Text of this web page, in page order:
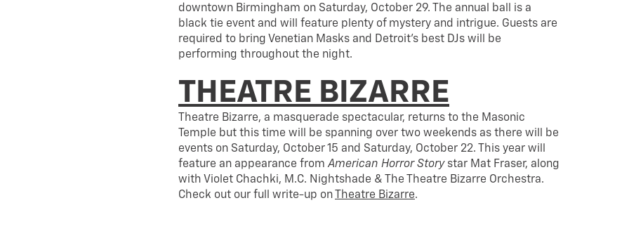
downtown Birmingham on Saturday, October 29. The annual ball is a
black tie event and will feature plenty of mystery and intrigue. Guests are
required to bring Venetian Masks and Detroit’s best DJs will be
performing throughout the night.
THEATRE BIZARRE
Theatre Bizarre, a masquerade spectacular, returns to the Masonic
Temple but this time will be spanning over two weekends as there will be
events on Saturday, October 15 and Saturday, October 22. This year will
feature an appearance fromAmerican Horror Story star Mat Fraser, along
with Violet Chachki, M.C. Nightshade & The Theatre Bizarre Orchestra.
Check out our full write-up on Theatre Bizarre.